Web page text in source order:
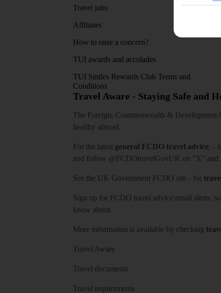
Travel jobs
Affiliates
How to raise a concern?
TUI awards and accolades
TUI Smiles Rewards Club Terms and
Conditions
Travel Aware - Staying Safe and
The Foreign, Commonwealth & Development
healthy abroad.
For the latest general FCDO travel advice, -
and follow @FCDOtravelGovUK on "X" and
See the UK Government FCDO site - for
Sign up for FCDO travel advice email alerts,
know about.
More information is available by checking
Travel Aware
Travel documents
Travel requirements